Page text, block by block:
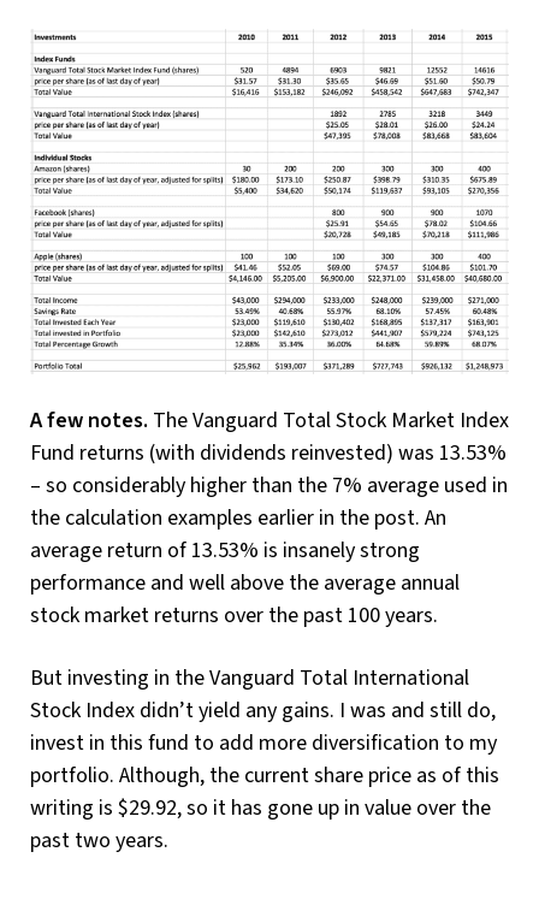
A few notes. The Vanguard Total Stock Market Index
Fund returns (with dividends reinvested) was 13.53%
– so considerably higher than the 7% average used in
the calculation examples earlier in the post. An
average return of 13.53% is insanely strong
performance and well above the average annual
stock market returns over the past 100 years.
But investing in the Vanguard Total International
Stock Index didn’t yield any gains. I was and still do,
invest in this fund to add more diversification to my
portfolio. Although, the current share price as of this
writing is $29.92, so it has gone up in value over the
past two years.